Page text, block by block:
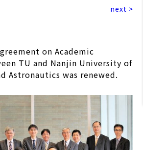
next >
on Academic
TU and Nanjin University of
Astronautics was renewed.